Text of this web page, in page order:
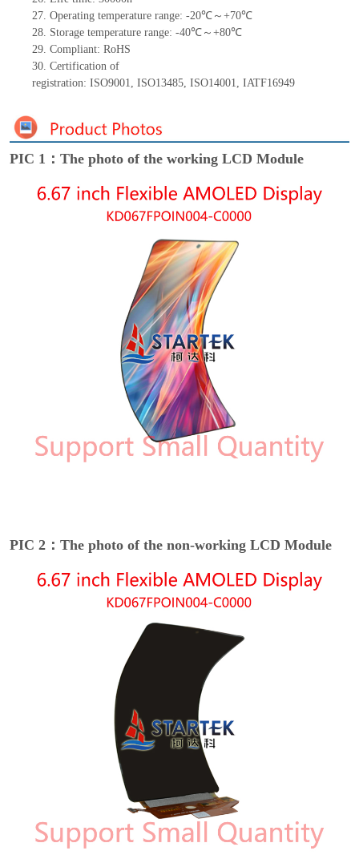
27. Operating temperature range: -20℃～+70℃
28. Storage temperature range: -40℃～+80℃
29. Compliant: RoHS
30. Certification of
registration: ISO9001, ISO13485, ISO14001, IATF16949
PIC 1：The photo of the working LCD Module
PIC 2：The photo of the non-working LCD Module